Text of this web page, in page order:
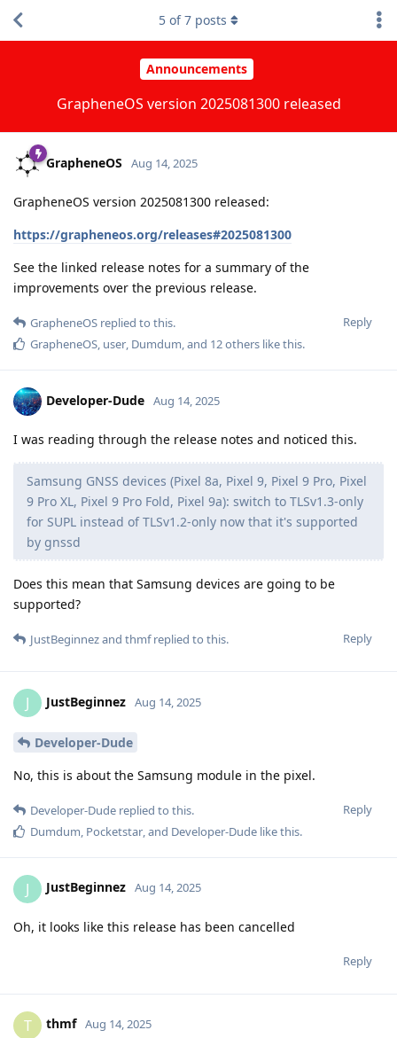
Announcements
GrapheneOS version 2025081300 released
5 of7 posts
GrapheneOS Aug 14, 2025
GrapheneOS version 2025081300 released:
https://grapheneos.org/releases#2025081300
See the linked release notes for a summary of the
improvements over the previous release.
Reply
GrapheneOS replied to this.
GrapheneOS, user, Dumdum, and 12others like this.
Developer-Dude Aug 14, 2025
I was reading through the release notes and noticed this.
Samsung GNSS devices (Pixel 8a, Pixel 9, Pixel 9 Pro, Pixel
9 Pro XL, Pixel 9 Pro Fold, Pixel 9a): switch to TLSv1.3-only
for SUPL instead of TLSv1.2-only now that it's supported
by gnssd
Does this mean that Samsung devices are going to be
supported?
Reply
JustBeginnezand thmfreplied to this.
J JustBeginnez Aug 14, 2025
Developer-Dude
No, this is about the Samsung module in the pixel.
Reply
Developer-Dude replied to this.
Dumdum Pocketstar , and Developer-Dude like this.
J JustBeginnez Aug 14, 2025
Oh, it looks like this release has been cancelled
Reply
T thmf Aug 14, 2025